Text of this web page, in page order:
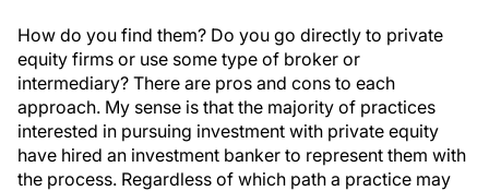
How do you find them? Do you go directly to private
equity firms or use some type of broker or
intermediary? There are pros and cons to each
approach. My sense is that the majority of practices
interested in pursuing investment with private equity
have hired an investment banker to represent them with
the process. Regardless of which path a practice may